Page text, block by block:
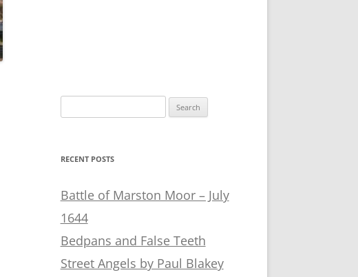
for:
RECENT POSTS
Battle of Marston Moor – July
1644
Bedpans and False Teeth
Street Angels by Paul Blakey